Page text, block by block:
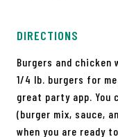
DIRECTIONS
Burgers and chicken
1/4 lb. burgers for
great party app. You
(burger mix, sauce,
when you are ready